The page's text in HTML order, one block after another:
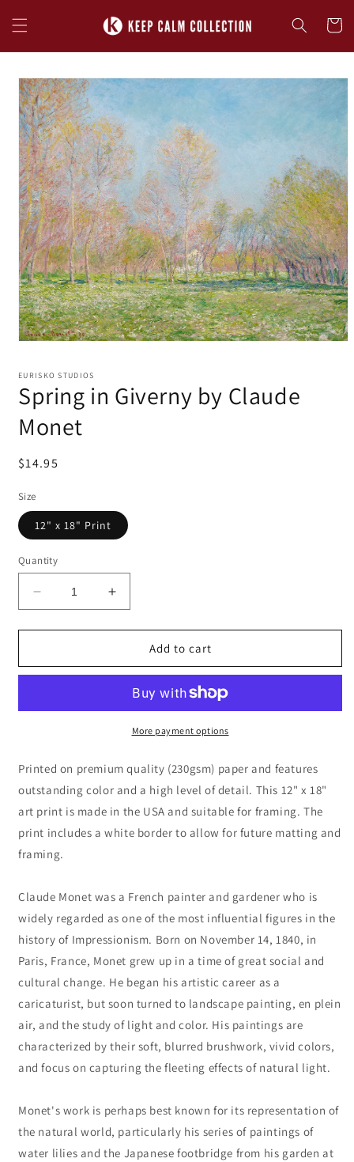
content
Cart
Skip to
product
information
EURISKO STUDIOS
Spring in Giverny by Claude
Monet
Regular
$14.95
Size
12" x 18" Print
Quantity
Decrease
quantity
for
in
Claude
Increase
quantity
for
Spring
in
Claude
Monet
Add to cart
More payment options
Printed on premium quality (230gsm) paper and features
outstanding color and a high level of detail. This 12" x 18"
art print is made in the USA and suitable for framing. The
print includes a white border to allow for future matting and
framing.
Claude Monet was a French painter and gardener who is
widely regarded as one of the most influential figures in the
history of Impressionism. Born on November 14, 1840, in
Paris, France, Monet grew up in a time of great social and
cultural change. He began his artistic career as a
caricaturist, but soon turned to landscape painting, en plein
air, and the study of light and color. His paintings are
characterized by their soft, blurred brushwork, vivid colors,
and focus on capturing the fleeting effects of natural light.
Monet's work is perhaps best known for its representation of
the natural world, particularly his series of paintings of
water lilies and the Japanese footbridge from his garden at